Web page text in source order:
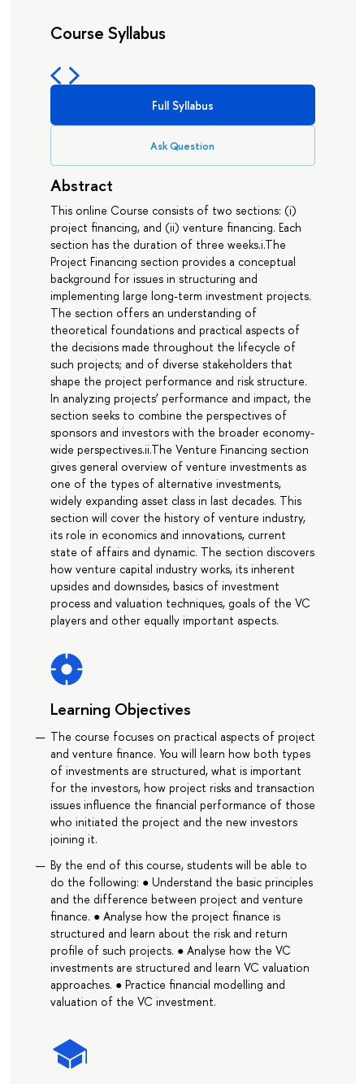
Course Syllabus
Full Syllabus
Ask Question
Abstract
This online Course consists of two sections: (i)
project financing, and (ii) venture financing. Each
section has the duration of three weeks.i.The
Project Financing section provides a conceptual
background for issues in structuring and
implementing large long-term investment projects.
The section offers an understanding of
theoretical foundations and practical aspects of
the decisions made throughout the lifecycle of
such projects; and of diverse stakeholders that
shape the project performance and risk structure.
In analyzing projects’ performance and impact, the
section seeks to combine the perspectives of
sponsors and investors with the broader economy-
wide perspectives.ii.The Venture Financing section
gives general overview of venture investments as
one of the types of alternative investments,
widely expanding asset class in last decades. This
section will cover the history of venture industry,
its role in economics and innovations, current
state of affairs and dynamic. The section discovers
how venture capital industry works, its inherent
upsides and downsides, basics of investment
process and valuation techniques, goals of the VC
players and other equally important aspects.
Learning Objectives
The course focuses on practical aspects of project
and venture finance. You will learn how both types
of investments are structured, what is important
for the investors, how project risks and transaction
issues influence the financial performance of those
who initiated the project and the new investors
joining it.
By the end of this course, students will be able to
do the following: ● Understand the basic principles
and the difference between project and venture
finance. ● Analyse how the project finance is
structured and learn about the risk and return
profile of such projects. ● Analyse how the VC
investments are structured and learn VC valuation
approaches. ● Practice financial modelling and
valuation of the VC investment.